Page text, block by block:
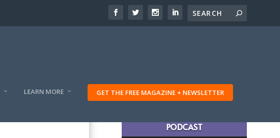
LEARN MORE GET THE FREE MAGAZINE + NEWSLETTER
PODCAST